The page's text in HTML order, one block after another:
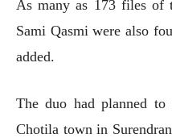
As many as 173 files of
Sami Qasmi were also
added.
The duo had planned
Chotila town in